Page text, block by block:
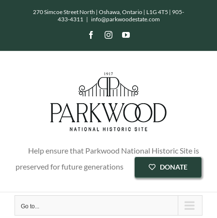
270 Simcoe Street North | Oshawa, Ontario | L1G 4T5 | 905-
433-4311 | info@parkwoodestate.com
FacebookInstagramYouTube
Help ensure that Parkwood National Historic Site is
preserved for future generations
DONATE
Go to...